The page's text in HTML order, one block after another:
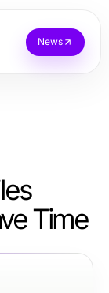
News
Time